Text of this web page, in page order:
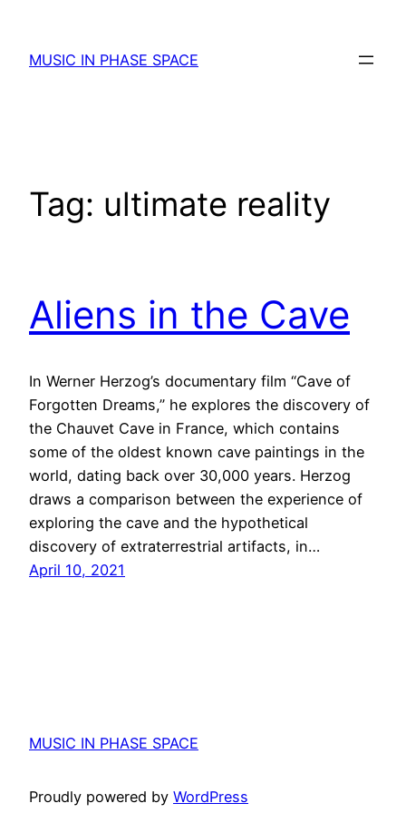
content
MUSIC IN PHASE SPACE
Tag: ultimate reality
Aliens in the Cave
In Werner Herzog’s documentary film “Cave of
Forgotten Dreams,” he explores the discovery of
the Chauvet Cave in France, which contains
some of the oldest known cave paintings in the
world, dating back over 30,000 years. Herzog
draws a comparison between the experience of
exploring the cave and the hypothetical
discovery of extraterrestrial artifacts, in…
April 10, 2021
MUSIC IN PHASE SPACE
Proudly powered by WordPress